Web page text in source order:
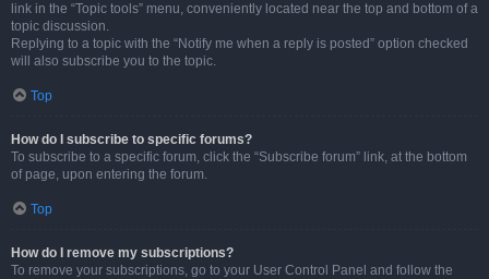
link in the “Topic tools” menu, conveniently located near the top and bottom of a
topic discussion.
Replying to a topic with the “Notify me when a reply is posted” option checked
will also subscribe you to the topic.
Top
How do I subscribe to specific forums?
To subscribe to a specific forum, click the “Subscribe forum” link, at the bottom
of page, upon entering the forum.
Top
How do I remove my subscriptions?
To remove your subscriptions, go to your User Control Panel and follow the